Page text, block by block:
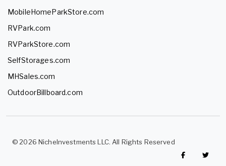
MobileHomeParkStore.com
RVPark.com
RVParkStore.com
SelfStorages.com
MHSales.com
OutdoorBillboard.com
© 2026 NicheInvestments LLC. All Rights Reserved